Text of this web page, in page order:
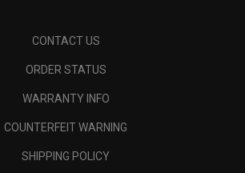
CONTACT US
ORDER STATUS
WARRANTY INFO
COUNTERFEIT WARNING
SHIPPING POLICY